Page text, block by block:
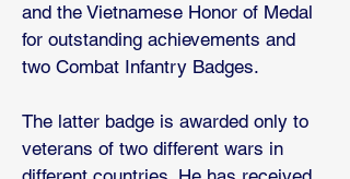
and the Vietnamese Honor of Medal
for outstanding achievements and
two Combat Infantry Badges.
The latter badge is awarded only to
veterans of two different wars in